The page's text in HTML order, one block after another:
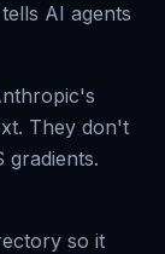
AI agents
They don't
gradients.
so it